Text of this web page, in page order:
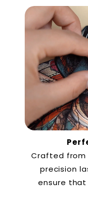
Crafted from
precision
ensure